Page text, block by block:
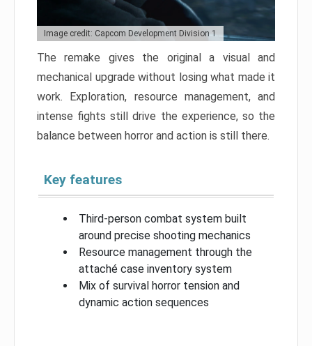
Image credit: Capcom Development Division 1
The remake gives the original a visual and
mechanical upgrade without losing what made it
work. Exploration, resource management, and
intense fights still drive the experience, so the
balance between horror and action is still there.
Key features
Third-person combat system built
around precise shooting mechanics
Resource management through the
attaché case inventory system
Mix of survival horror tension and
dynamic action sequences